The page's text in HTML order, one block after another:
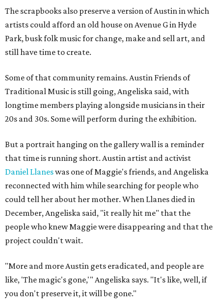
The scrapbooks also preserve a version of Austin in which
artists could afford an old house on Avenue G in Hyde
Park, busk folk music for change, make and sell art, and
still have time to create.
Some of that community remains. Austin Friends of
Traditional Music is still going, Angeliska said, with
longtime members playing alongside musicians in their
20s and 30s. Some will perform during the exhibition.
But a portrait hanging on the gallery wall is a reminder
that time is running short. Austin artist and activist
Daniel Llaneswas one of Maggie's friends, and Angeliska
reconnected with him while searching for people who
could tell her about her mother. When Llanes died in
December, Angeliska said, "it really hit me" that the
people who knew Maggie were disappearing and that the
project couldn't wait.
"More and more Austin gets eradicated, and people are
like, 'The magic's gone,'" Angeliska says. "It's like, well, if
you don't preserve it, it will be gone."